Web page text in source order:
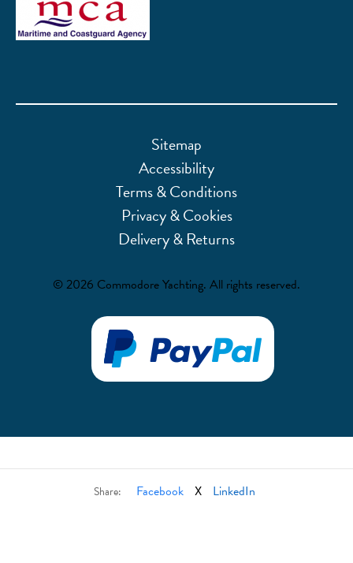
Sitemap
Accessibility
Terms & Conditions
Privacy & Cookies
Delivery & Returns
© 2026 Commodore Yachting. All rights reserved.
Share: Facebook X LinkedIn